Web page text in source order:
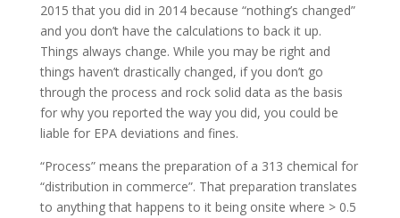
2015 that you did in 2014 because “nothing’s changed”
and you don’t have the calculations to back it up.
Things always change. While you may be right and
things haven’t drastically changed, if you don’t go
through the process and rock solid data as the basis
for why you reported the way you did, you could be
liable for EPA deviations and fines.
“Process” means the preparation of a 313 chemical for
“distribution in commerce”. That preparation translates
to anything that happens to it being onsite where > 0.5